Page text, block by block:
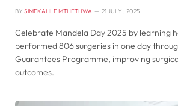
BY SIMEKAHLE MTHETHWA 21 JULY , 2025
Celebrate Mandela Day 2025 by learning
performed 806 surgeries in one day
Guarantees Programme, improving
outcomes.